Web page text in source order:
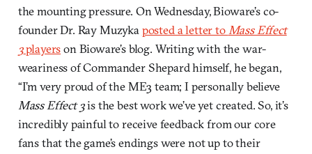
the mounting pressure. On Wednesday, Bioware’s co-
founder Dr. Ray Muzyka posted a letter to Mass Effect
3playerson Bioware’s blog. Writing with the war-
weariness of Commander Shepard himself, he began,
“I’m very proud of the ME3 team; I personally believe
Mass Effect 3is the best work we’ve yet created. So, it’s
incredibly painful to receive feedback from our core
fans that the game’s endings were not up to their